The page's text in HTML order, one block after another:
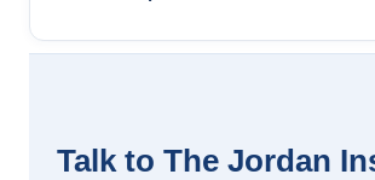
Talk to The Jordan